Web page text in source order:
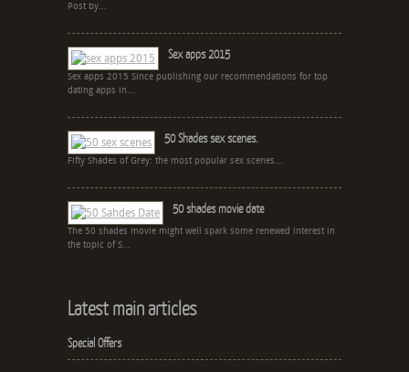
Post by...
Sex apps 2015
Sex apps 2015 Since publishing our recommendations for top
dating apps in...
50 Shades sex scenes.
Fifty Shades of Grey: the most popular sex scenes...
50 shades movie date
The 50 shades movie might well spark some renewed interest in
the topic of S...
Latest main articles
Special Offers